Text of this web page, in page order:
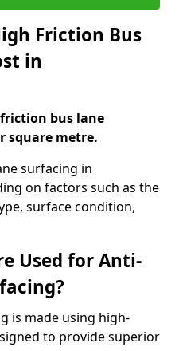
Friction Bus
in
bus lane
square metre.
surfacing in
on factors such as the
surface condition,
Used for Anti-
is made using high-
to provide superior